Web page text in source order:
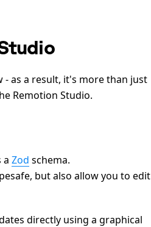
- as a result, it's more than just
Remotion Studio.
a Zod schema.
but also allow you to edit
directly using a graphical